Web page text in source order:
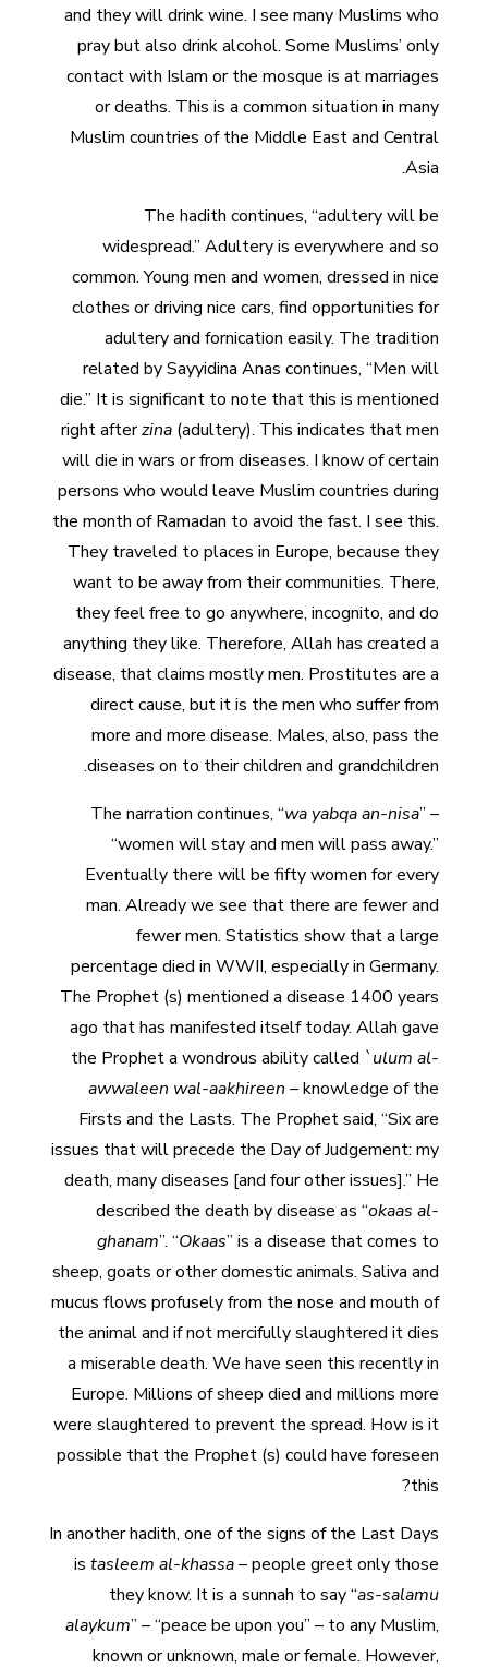
and they will drink wine. I see many Muslims who
pray but also drink alcohol. Some Muslims’ only
contact with Islam or the mosque is at marriages
or deaths. This is a common situation in many
Muslim countries of the Middle East and Central
Asia.
The hadith continues, “adultery will be
widespread.” Adultery is everywhere and so
common. Young men and women, dressed in nice
clothes or driving nice cars, find opportunities for
adultery and fornication easily. The tradition
related by Sayyidina Anas continues, “Men will
die.” It is significant to note that this is mentioned
right afterzina (adultery). This indicates that men
will die in wars or from diseases. I know of certain
persons who would leave Muslim countries during
the month of Ramadan to avoid the fast. I see this.
They traveled to places in Europe, because they
want to be away from their communities. There,
they feel free to go anywhere, incognito, and do
anything they like. Therefore, Allah has created a
disease, that claims mostly men. Prostitutes are a
direct cause, but it is the men who suffer from
more and more disease. Males, also, pass the
diseases on to their children and grandchildren.
The narration continues, “wa yabqa an-nisa” –
“women will stay and men will pass away.”
Eventually there will be fifty women for every
man. Already we see that there are fewer and
fewer men. Statistics show that a large
percentage died in WWII, especially in Germany.
The Prophet (s) mentioned a disease 1400 years
ago that has manifested itself today. Allah gave
the Prophet a wondrous ability called `ulum al-
awwaleen wal-aakhireen –knowledge of the
Firsts and the Lasts. The Prophet said, “Six are
issues that will precede the Day of Judgement: my
death, many diseases [and four other issues].” He
described the death by disease as “okaas al-
ghanam”. “Okaas” is a disease that comes to
sheep, goats or other domestic animals. Saliva and
mucus flows profusely from the nose and mouth of
the animal and if not mercifully slaughtered it dies
a miserable death. We have seen this recently in
Europe. Millions of sheep died and millions more
were slaughtered to prevent the spread. How is it
possible that the Prophet (s) could have foreseen
this?
In another hadith, one of the signs of the Last Days
istasleem al-khassa– people greet only those
they know. It is a sunnah to say “as-salamu
alaykum” – “peace be upon you” – to any Muslim,
known or unknown, male or female. However,